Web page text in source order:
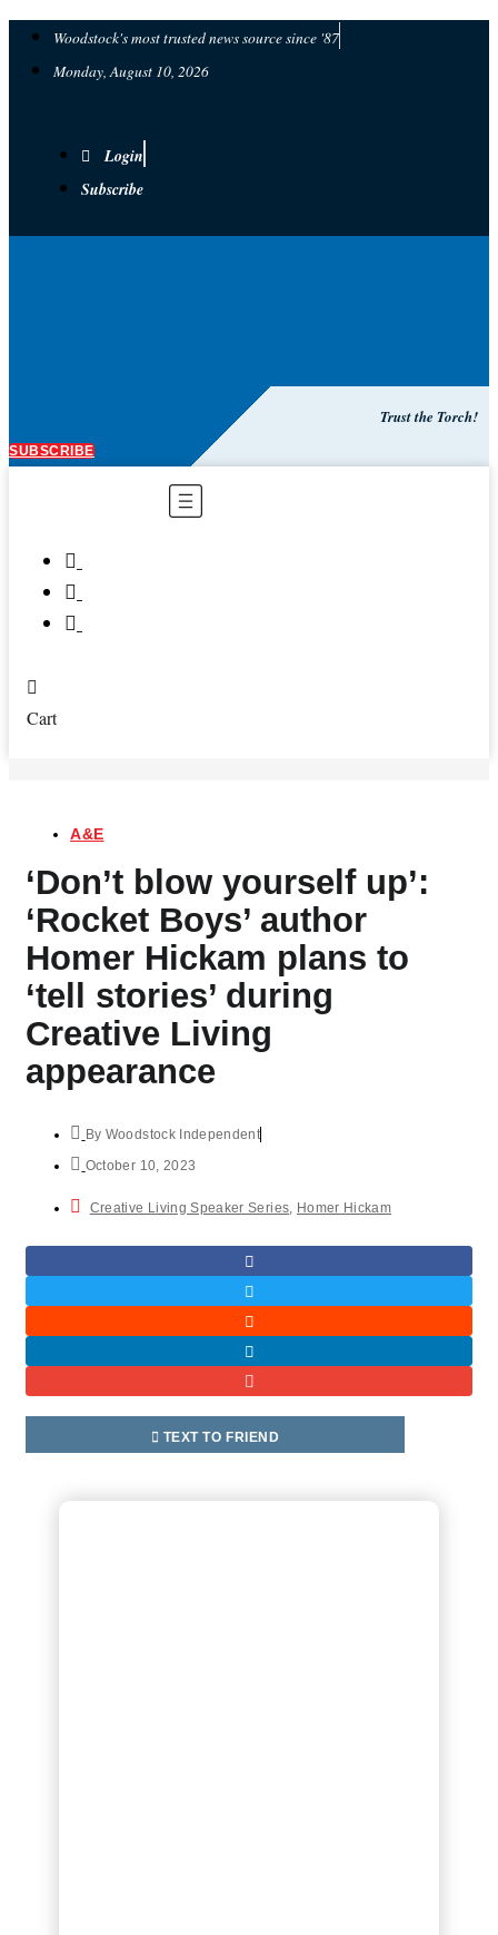
Woodstock's most trusted news source since '87
Monday, August 10, 2026
Login
Subscribe
Trust the Torch!
SUBSCRIBE
Main
Cart
A&E
‘Don’t blow yourself up’:
‘Rocket Boys’ author
Homer Hickam plans to
‘tell stories’ during
Creative Living
appearance
By Woodstock Independent
October 10, 2023
Creative Living Speaker Series, Homer Hickam
TEXT TO FRIEND